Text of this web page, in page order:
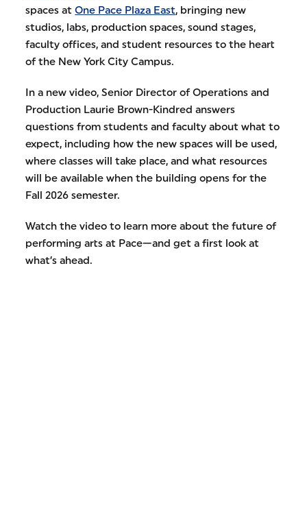
spaces atOne Pace Plaza East, bringing new
studios, labs, production spaces, sound stages,
faculty offices, and student resources to the heart
of the New York City Campus.
In a new video, Senior Director of Operations and
Production Laurie Brown-Kindred answers
questions from students and faculty about what to
expect, including how the new spaces will be used,
where classes will take place, and what resources
will be available when the building opens for the
Fall 2026 semester.
Watch the video to learn more about the future of
performing arts at Pace—and get a first look at
what’s ahead.